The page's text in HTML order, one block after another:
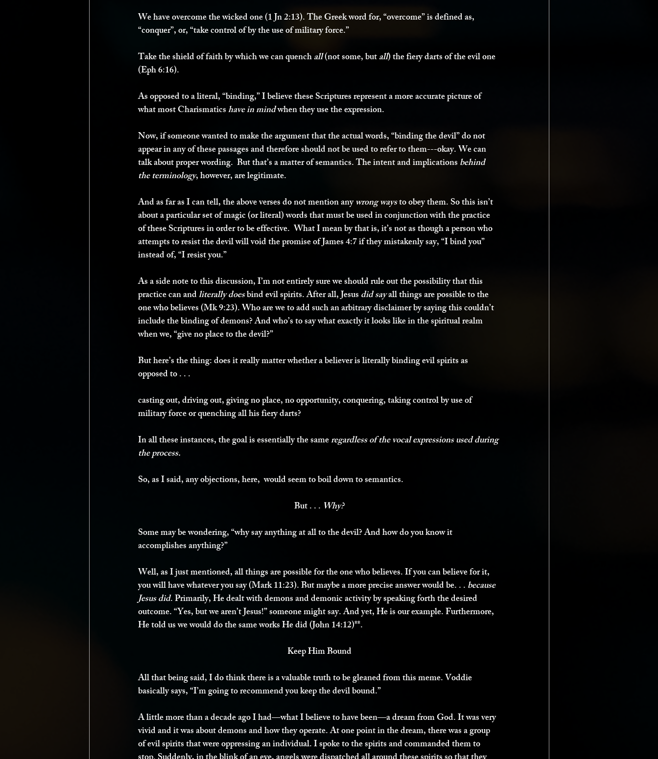
We have overcome the wicked one (1 Jn 2:13). The Greek word for, “overcome” is defined as,
“conquer”, or, “take control of by the use of military force.”
Take the shield of faith by which we can quench all (not some, but all) the fiery darts of the evil one
(Eph 6:16).
As opposed to a literal, “binding,” I believe these Scriptures represent a more accurate picture of
what most Charismatics have in mind when they use the expression.
Now, if someone wanted to make the argument that the actual words, “binding the devil” do not
appear in any of these passages and therefore should not be used to refer to them---okay. We can
talk about proper wording.  But that’s a matter of semantics. The intent and implications behind
the terminology, however, are legitimate.
And as far as I can tell, the above verses do not mention any wrong ways to obey them. So this isn’t
about a particular set of magic (or literal) words that must be used in conjunction with the practice
of these Scriptures in order to be effective.  What I mean by that is, it’s not as though a person who
attempts to resist the devil will void the promise of James 4:7 if they mistakenly say, “I bind you”
instead of, “I resist you.”
As a side note to this discussion, I’m not entirely sure we should rule out the possibility that this
practice can and literally does bind evil spirits. After all, Jesus did say all things are possible to the
one who believes (Mk 9:23). Who are we to add such an arbitrary disclaimer by saying this couldn’t
include the binding of demons? And who’s to say what exactly it looks like in the spiritual realm
when we, “give no place to the devil?”
But here’s the thing: does it really matter whether a believer is literally binding evil spirits as
opposed to . . .
casting out, driving out, giving no place, no opportunity, conquering, taking control by use of
military force or quenching all his fiery darts?
In all these instances, the goal is essentially the same regardless of the vocal expressions used during
the process.
So, as I said, any objections, here,  would seem to boil down to semantics.
But . . . Why?
Some may be wondering, “why say anything at all to the devil? And how do you know it
accomplishes anything?”
Well, as I just mentioned, all things are possible for the one who believes. If you can believe for it,
you will have whatever you say (Mark 11:23). But maybe a more precise answer would be. . . because
Jesus did. Primarily, He dealt with demons and demonic activity by speaking forth the desired
outcome. “Yes, but we aren’t Jesus!” someone might say. And yet, He is our example. Furthermore,
He told us we would do the same works He did (John 14:12)**.
Keep Him Bound
All that being said, I do think there is a valuable truth to be gleaned from this meme. Voddie
basically says, “I’m going to recommend you keep the devil bound.”
A little more than a decade ago I had—what I believe to have been—a dream from God. It was very
vivid and it was about demons and how they operate. At one point in the dream, there was a group
of evil spirits that were oppressing an individual. I spoke to the spirits and commanded them to